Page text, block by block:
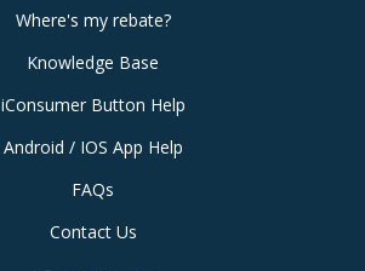
Where's my rebate?
Knowledge Base
iConsumer Button Help
Android / IOS App Help
FAQs
Contact Us